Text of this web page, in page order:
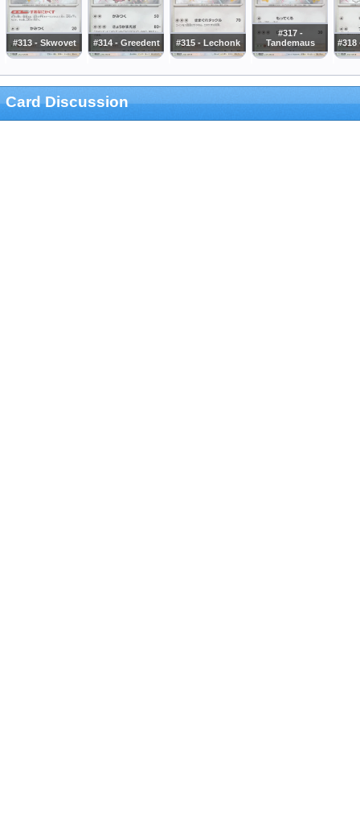
#313 - Skwovet #314 - Greedent #315 - Lechonk
#317 -
Tandemaus
#318
Card Discussion